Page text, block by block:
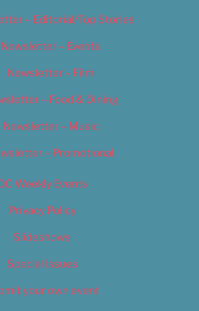
– Editorial/Top Stories
Newsletter – Events
Newsletter – Film
– Food & Dining
Newsletter – Music
– Promotional
Weekly Events
Privacy Policy
Slideshows
Special Issues
your own event